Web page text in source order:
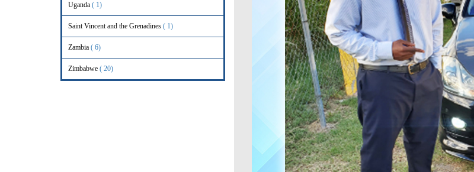
Uganda ( 1)
Saint Vincent and the Grenadines ( 1)
Zambia ( 6)
Zimbabwe ( 20)